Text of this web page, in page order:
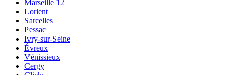
Marseille 12
Lorient
Sarcelles
Pessac
Ivry-sur-Seine
Évreux
Vénissieux
Cergy